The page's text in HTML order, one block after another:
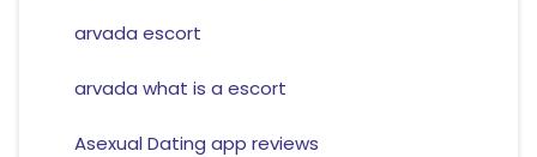
arvada escort
arvada what is a escort
Asexual Dating app reviews